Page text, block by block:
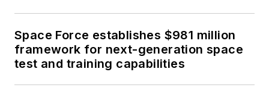
Space Force establishes $981 million
framework for next-generation space
test and training capabilities